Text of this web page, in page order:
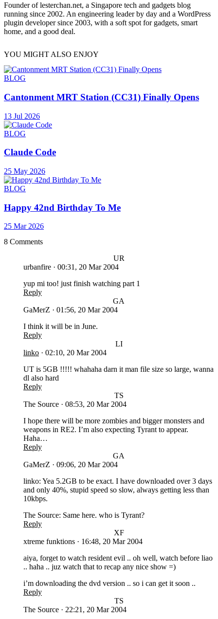
Founder of lesterchan.net, a Singapore tech and gadgets blog
running since 2002. An engineering leader by day and a WordPress
plugin developer since 2003, with a soft spot for gadgets, smart
home, and a good deal.
YOU MIGHT ALSO ENJOY
BLOG
Cantonment MRT Station (CC31) Finally Opens
13 Jul 2026
BLOG
Claude Code
25 May 2026
BLOG
Happy 42nd Birthday To Me
25 Mar 2026
8 Comments
UR
urbanfire · 00:31, 20 Mar 2004
yup mi too! just finish watching part 1
Reply
GA
GaMerZ · 01:56, 20 Mar 2004
I think it will be in June.
Reply
LI
linko · 02:10, 20 Mar 2004
UT is 5GB !!!!! whahaha darn it man file size so large, wanna
dl also hard
Reply
TS
The Source · 08:53, 20 Mar 2004
I hope there will be more zombies and bigger monsters and
weapons in RE2. I’m also expecting Tyrant to appear.
Haha…
Reply
GA
GaMerZ · 09:06, 20 Mar 2004
linko: Yea 5.2GB to be exact. I have downloaded over 3 days
and only 40%, stupid speed so slow, always getting less than
10kbps.
The Source: Same here. who is Tyrant?
Reply
XF
xtreme funktions · 16:48, 20 Mar 2004
aiya, forget to watch resident evil .. oh well, watch before liao
.. haha .. juz watch that to recap any nice show =)
i’m downloading the dvd version .. so i can get it soon ..
Reply
TS
The Source · 22:21, 20 Mar 2004